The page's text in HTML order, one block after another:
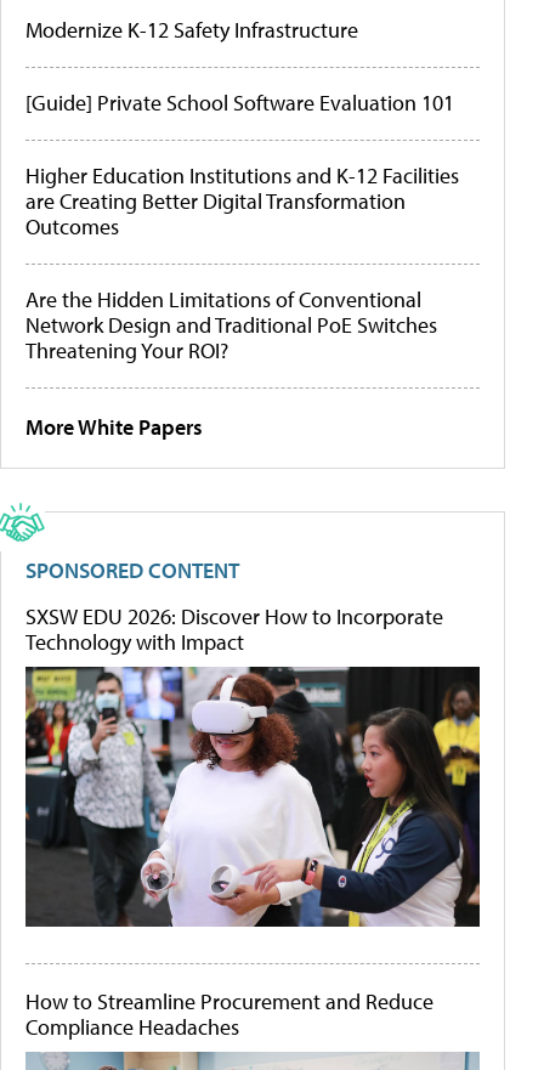
Modernize K-12 Safety Infrastructure
[Guide] Private School Software Evaluation 101
Higher Education Institutions and K-12 Facilities
are Creating Better Digital Transformation
Outcomes
Are the Hidden Limitations of Conventional
Network Design and Traditional PoE Switches
Threatening Your ROI?
More White Papers
SPONSORED CONTENT
SXSW EDU 2026: Discover How to Incorporate
Technology with Impact
How to Streamline Procurement and Reduce
Compliance Headaches